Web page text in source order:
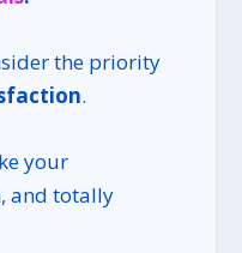
the priority
.
your
and totally